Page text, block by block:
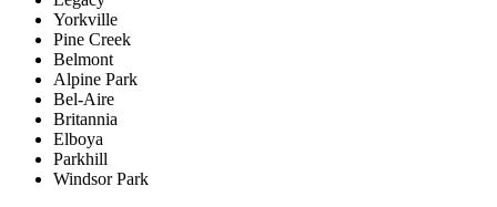
Yorkville
Pine Creek
Belmont
Alpine Park
Bel-Aire
Britannia
Elboya
Parkhill
Windsor Park